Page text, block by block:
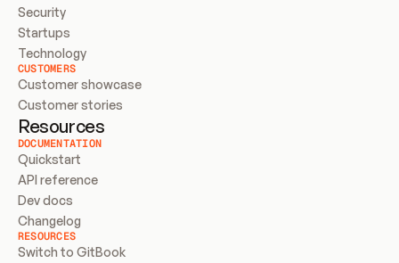
Security
Startups
Technology
CUSTOMERS
Customer showcase
Customer stories
Resources
DOCUMENTATION
Quickstart
API reference
Dev docs
Changelog
RESOURCES
Switch to GitBook